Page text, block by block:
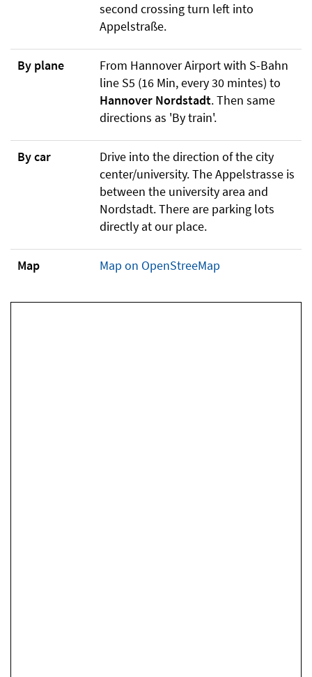
second crossing turn left into
Appelstraße.
By plane
From Hannover Airport with S-Bahn
line S5 (16 Min, every 30 mintes) to
Hannover Nordstadt. Then same
directions as 'By train'.
By car
Drive into the direction of the city
center/university. The Appelstrasse is
between the university area and
Nordstadt. There are parking lots
directly at our place.
Map Map on OpenStreeMap